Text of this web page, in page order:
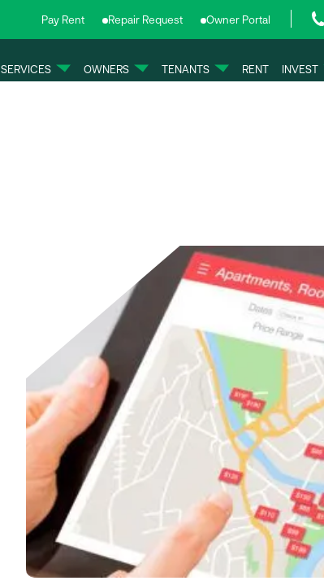
Pay Rent Repair Request Owner Portal
SERVICES OWNERS TENANTS RENT INVEST